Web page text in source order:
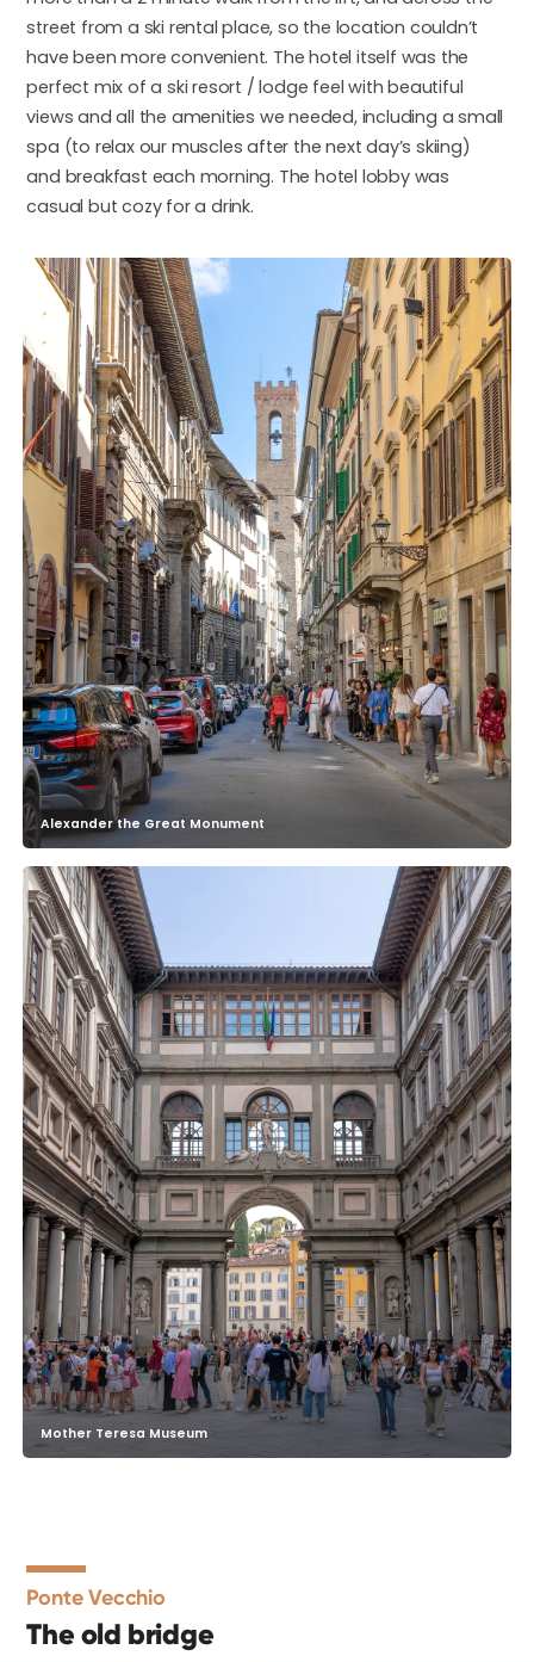
street from a ski rental place, so the location couldn’t
have been more convenient. The hotel itself was the
perfect mix of a ski resort / lodge feel with beautiful
views and all the amenities we needed, including a small
spa (to relax our muscles after the next day’s skiing)
and breakfast each morning. The hotel lobby was
casual but cozy for a drink.
Alexander the Great Monument
Mother Teresa Museum
Ponte Vecchio
The old bridge